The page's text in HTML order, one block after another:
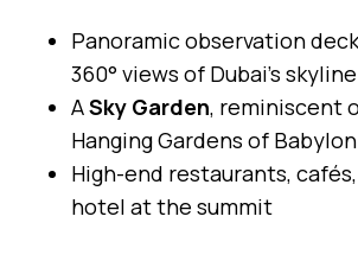
Panoramic observation
360° views of Dubai’s skyline
ASky Garden, reminiscent
Hanging Gardens of Babylon
High-end restaurants,
hotel at the summit